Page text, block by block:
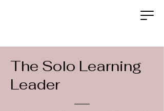
The Solo Learning
Leader